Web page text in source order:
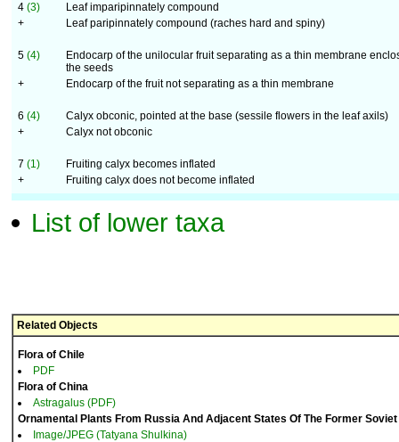
4 (3)
Leaf imparipinnately compound
+
Leaf paripinnately compound (raches hard and spiny)
5 (4)
Endocarp of the unilocular fruit separating as a thin membrane
the seeds
+
Endocarp of the fruit not separating as a thin membrane
6 (4)
Calyx obconic, pointed at the base (sessile flowers in the leaf axils)
+
Calyx not obconic
7 (1)
Fruiting calyx becomes inflated
+
Fruiting calyx does not become inflated
List of lower taxa
Related Objects
Flora of Chile
PDF
Flora of China
Astragalus (PDF)
Ornamental Plants From Russia And Adjacent States Of The Former Soviet
Image/JPEG (Tatyana Shulkina)